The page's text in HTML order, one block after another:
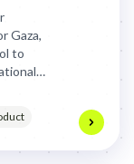
Gaza,
to